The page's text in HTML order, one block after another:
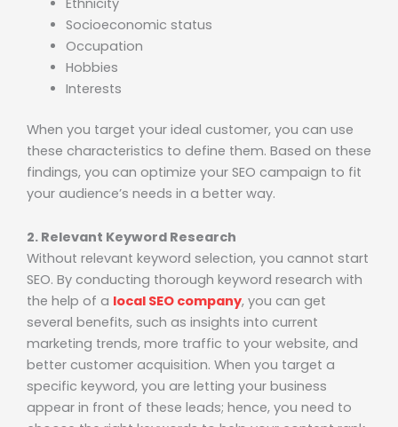
Socioeconomic status
Occupation
Hobbies
Interests
When you target your ideal customer, you can use
these characteristics to define them. Based on these
findings, you can optimize your SEO campaign to fit
your audience’s needs in a better way.
2. Relevant Keyword Research
Without relevant keyword selection, you cannot start
SEO. By conducting thorough keyword research with
the help of a local SEO company, you can get
several benefits, such as insights into current
marketing trends, more traffic to your website, and
better customer acquisition. When you target a
specific keyword, you are letting your business
appear in front of these leads; hence, you need to